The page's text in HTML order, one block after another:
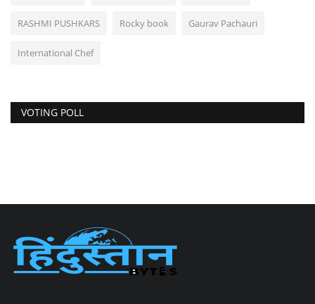
RASHMI PUSHKARS Rocky book Gaurav Pachauri
International Chef
VOTING POLL